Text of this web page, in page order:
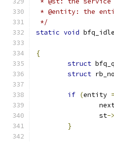
* @entity: the
*/
static void
{
struct
struct
if (entity
		st
->
}